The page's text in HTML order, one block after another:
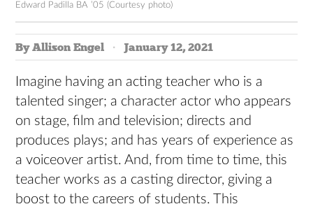
Edward Padilla BA ’05 (Courtesy photo)
By Allison Engel January 12, 2021
Imagine having an acting teacher who is a
talented singer; a character actor who appears
on stage, film and television; directs and
produces plays; and has years of experience as
a voiceover artist. And, from time to time, this
teacher works as a casting director, giving a
boost to the careers of students. This